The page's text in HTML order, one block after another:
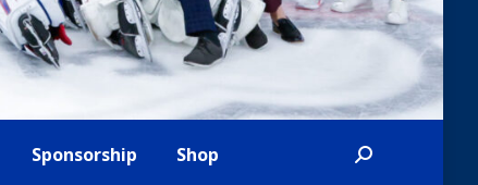
Sponsorship Shop Search: